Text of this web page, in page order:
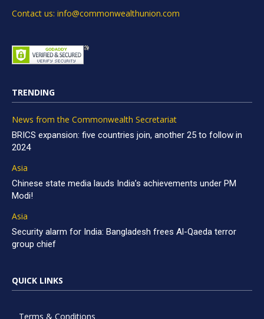
Contact us: info@commonwealthunion.com
TRENDING
News from the Commonwealth Secretariat
BRICS expansion: five countries join, another 25 to follow in
2024
Asia
Chinese state media lauds India’s achievements under PM
Modi!
Asia
Security alarm for India: Bangladesh frees Al-Qaeda terror
group chief
QUICK LINKS
Terms & Conditions